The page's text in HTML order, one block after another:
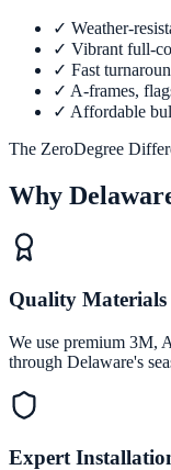
✓ Weather-
✓ Vibrant full-
✓ Fast
✓ A-frames,
✓ Affordable
The ZeroDegree
Why
Quality Materials
We use premium 3M,
through Delaware's
Expert